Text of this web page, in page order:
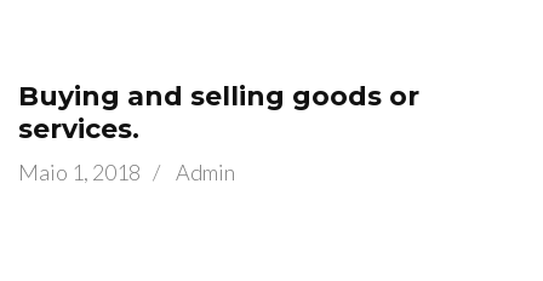
Buying and selling goods or
services.
Maio 1, 2018 / Admin